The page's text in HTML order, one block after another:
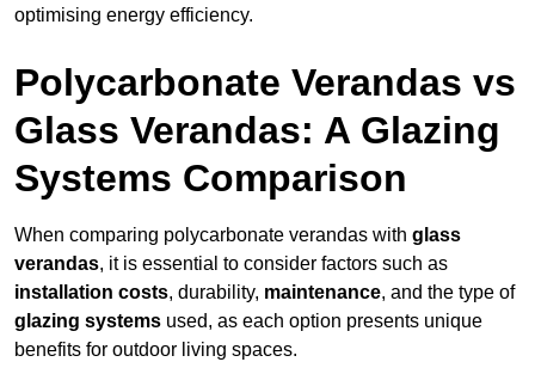
optimising energy efficiency.
Polycarbonate Verandas vs
Glass Verandas: A Glazing
Systems Comparison
When comparing polycarbonate verandas with glass
verandas, it is essential to consider factors such as
installation costs, durability, maintenance, and the type of
glazing systems used, as each option presents unique
benefits for outdoor living spaces.